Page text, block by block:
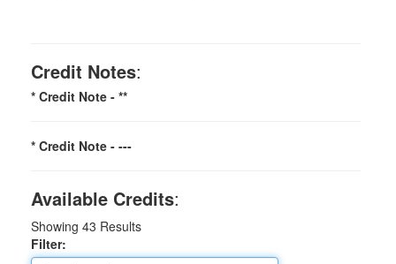
Credit Notes:
* Credit Note - **
* Credit Note - ---
Available Credits:
Showing 43 Results
Filter: